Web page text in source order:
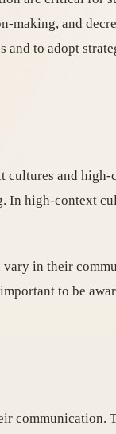
and
to adopt
cultures and
high-context
in their
to be
communication.